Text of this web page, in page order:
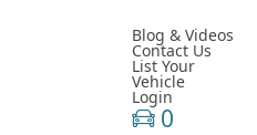
Blog & Videos
Contact Us
List Your
Vehicle
Login
0